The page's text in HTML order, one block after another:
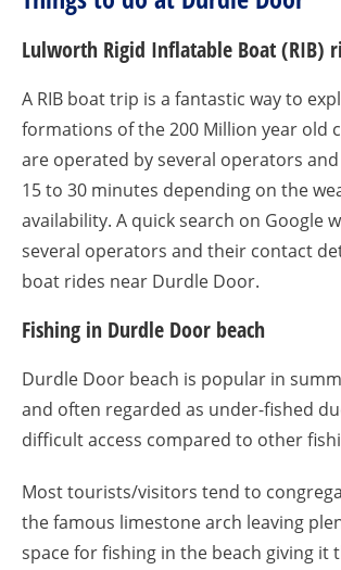
Lulworth Rigid Inflatable Boat (RIB)
A RIB boat trip is a fantastic way to
formations of the 200 Million year old
are operated by several operators
15 to 30 minutes depending on the
availability. A quick search on Google
several operators and their contact
boat rides near Durdle Door.
Fishing in Durdle Door beach
Durdle Door beach is popular in
and often regarded as under-fished
difficult access compared to other
Most tourists/visitors tend to
the famous limestone arch leaving
space for fishing in the beach giving it